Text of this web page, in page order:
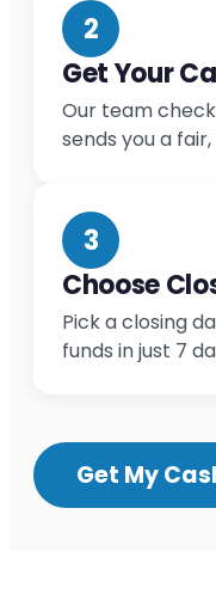
2
Get Your
Our team
sends you a
3
Choose
Pick a closing
funds in just 7
Get My